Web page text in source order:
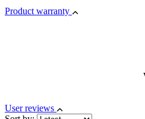
Product warranty
User reviews